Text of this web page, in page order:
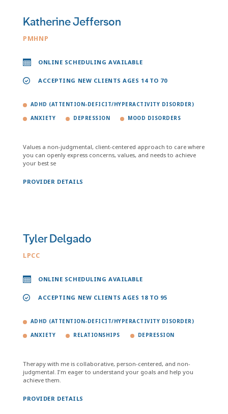
Katherine Jefferson
PMHNP
ONLINE SCHEDULING AVAILABLE
ACCEPTING NEW CLIENTS AGES 14 TO 70
ADHD (ATTENTION-DEFICIT/HYPERACTIVITY DISORDER)
ANXIETY DEPRESSION MOOD DISORDERS
Values a non-judgmental, client-centered approach to care where
you can openly express concerns, values, and needs to achieve
your best se
PROVIDER DETAILS
Tyler Delgado
LPCC
ONLINE SCHEDULING AVAILABLE
ACCEPTING NEW CLIENTS AGES 18 TO 95
ADHD (ATTENTION-DEFICIT/HYPERACTIVITY DISORDER)
ANXIETY RELATIONSHIPS DEPRESSION
Therapy with me is collaborative, person-centered, and non-
judgmental. I'm eager to understand your goals and help you
achieve them.
PROVIDER DETAILS